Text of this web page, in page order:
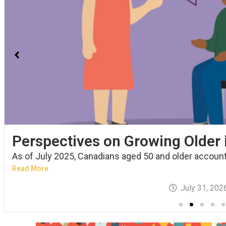
Perspectives on Growing Older
As of July 2025, Canadians aged 50 and older
Read More
July 31,